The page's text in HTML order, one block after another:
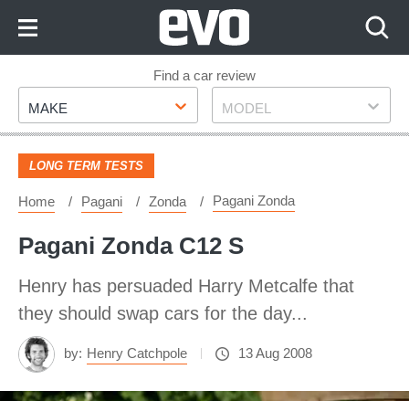
Footer
Find a car review
Make
MAKE Model
MODEL
LONG TERM TESTS
Home Pagani Zonda Pagani Zonda
Pagani Zonda C12 S
Henry has persuaded Harry Metcalfe that
they should swap cars for the day...
by: Henry Catchpole 13 Aug 2008